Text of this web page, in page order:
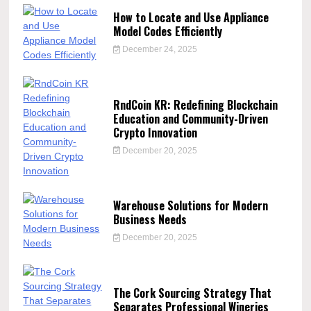
How to Locate and Use Appliance
Model Codes Efficiently
December 24, 2025
RndCoin KR: Redefining Blockchain
Education and Community-Driven
Crypto Innovation
December 20, 2025
Warehouse Solutions for Modern
Business Needs
December 20, 2025
The Cork Sourcing Strategy That
Separates Professional Wineries